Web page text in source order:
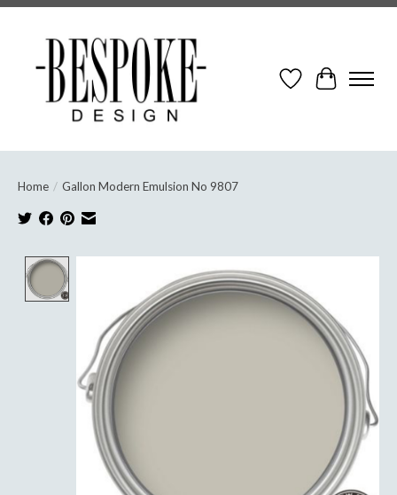
Wish ListCart
Home / Gallon Modern Emulsion No 9807